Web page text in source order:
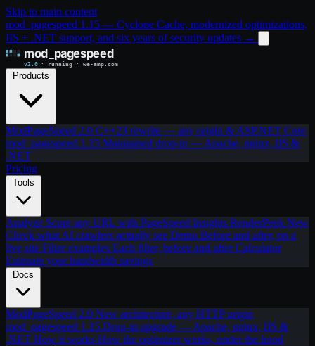
Skip to main content
mod_pagespeed 1.15 — Cyclone Cache, modernized optimizations,
IIS + .NET support, and six years of security updates →
Products
ModPageSpeed 2.0 C++23 rewrite — any origin & ASP.NET Core
mod_pagespeed 1.15 Maintained drop-in — Apache, nginx, IIS &
.NET
Pricing
Tools
Analyze Score any URL with PageSpeed Insights RenderPeek New
Check what AI crawlers actually see Demo Before and after, on a
live site Filter examples Each filter, before and afterCalculator
Estimate your bandwidth savings
Docs
ModPageSpeed 2.0 New architecture, any HTTP origin
mod_pagespeed 1.15 Drop-in upgrade — Apache, nginx, IIS &
.NET How it works How the optimizer works, under the hood